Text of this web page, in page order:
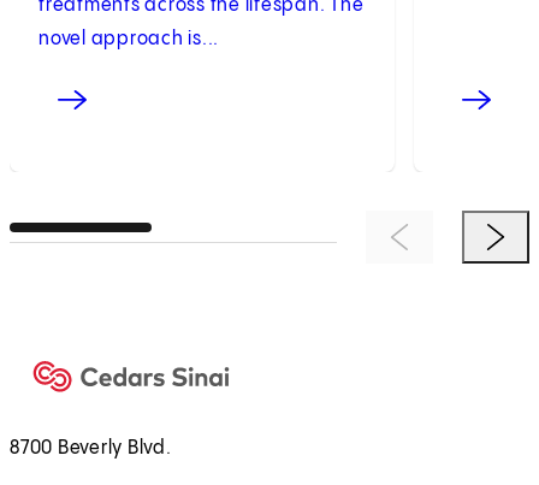
treatments across the lifespan. The
novel approach is...
Previous ItemNext
8700 Beverly Blvd.